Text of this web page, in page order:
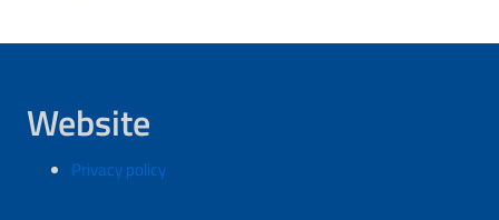
Website
Privacy policy